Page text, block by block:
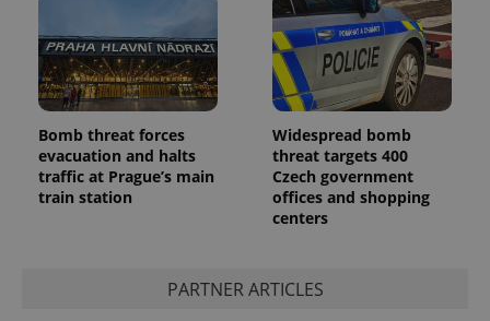
Bomb threat forces
evacuation and halts
traffic at Prague’s main
train station
Widespread bomb
threat targets 400
Czech government
offices and shopping
centers
PARTNER ARTICLES
CookieScriptConsent
CookieScript
.expats.cz